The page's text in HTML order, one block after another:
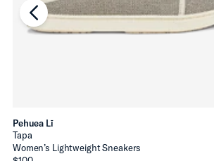
Pehuea Lī
Tapa
Women’s Lightweight Sneakers
chevron-left